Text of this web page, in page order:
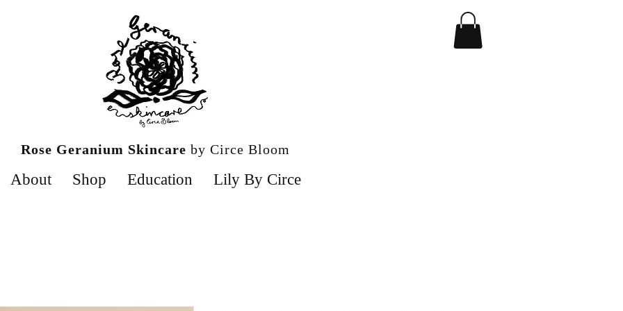
Rose Geranium Skincare by Circe Bloom
About Shop Education Lily By Circe